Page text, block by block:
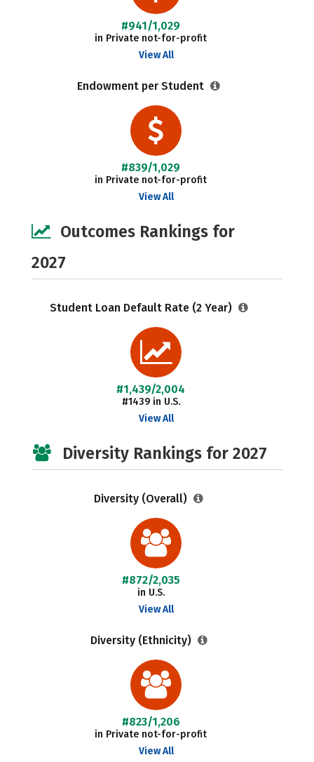
#941/1,029
in Private not-for-profit
View All
Endowment per Student
#839/1,029
in Private not-for-profit
View All
Outcomes Rankings for
2027
Student Loan Default Rate (2 Year)
#1,439/2,004
#1439 in U.S.
View All
Diversity Rankings for 2027
Diversity (Overall)
#872/2,035
in U.S.
View All
Diversity (Ethnicity)
#823/1,206
in Private not-for-profit
View All